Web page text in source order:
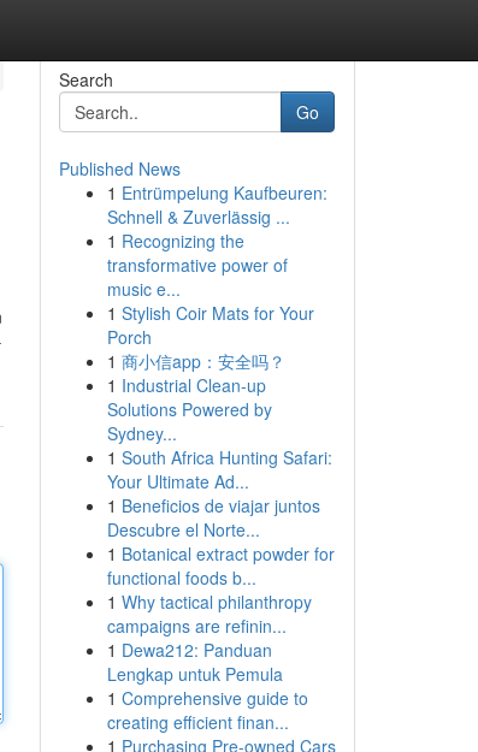
Search
Go
Published News
1 Entrümpelung Kaufbeuren:
Schnell & Zuverlässig ...
1 Recognizing the
transformative power of
music e...
1 Stylish Coir Mats for Your
Porch
1 商小信app：安全吗？
1 Industrial Clean-up
Solutions Powered by
Sydney...
1 South Africa Hunting Safari:
Your Ultimate Ad...
1 Beneficios de viajar juntos
Descubre el Norte...
1 Botanical extract powder for
functional foods b...
1 Why tactical philanthropy
campaigns are refinin...
1 Dewa212: Panduan
Lengkap untuk Pemula
1 Comprehensive guide to
creating efficient finan...
1 Purchasing Pre-owned Cars